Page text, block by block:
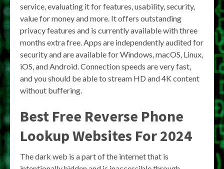
service, evaluating it for features, usability, security,
value for money and more. It offers outstanding
privacy features and is currently available with three
months extra free. Apps are independently audited for
security and are available for Windows, macOS, Linux,
iOS, and Android. Connection speeds are very fast,
and you should be able to stream HD and 4K content
without buffering.
Best Free Reverse Phone
Lookup Websites For 2024
The dark web is a part of the internet that is